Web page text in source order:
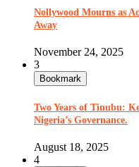
Nollywood Mourns as
Away
November 24, 2025
3
Bookmark
Two Years of Tinubu:
Nigeria’s Governance.
August 18, 2025
4